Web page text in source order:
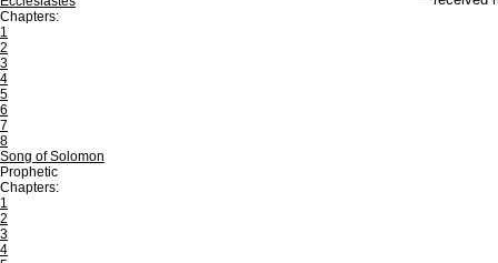
Chapters:
1
2
3
4
5
6
7
8
Song of Solomon
Prophetic
Chapters:
1
2
3
4